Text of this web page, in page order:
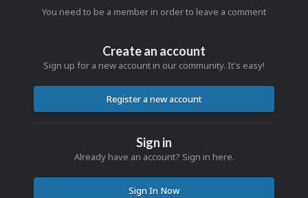
You need to be a member in order to leave a comment
Create an account
Sign up for a new account in our community. It's easy!
Register a new account
Sign in
Already have an account? Sign in here.
Sign In Now